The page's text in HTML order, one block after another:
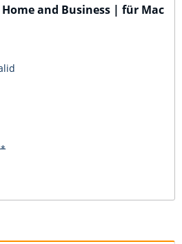
and Business | für Mac
*